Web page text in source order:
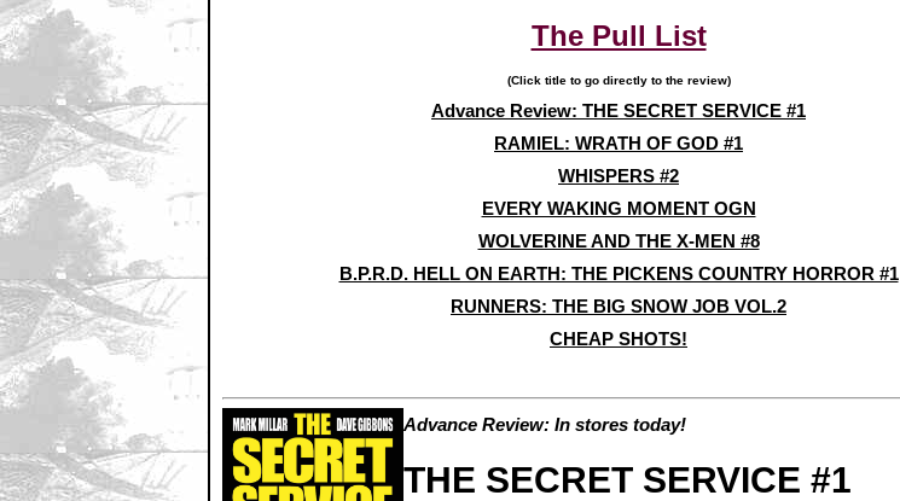
The Pull List
(Click title to go directly to the review)
Advance Review: THE SECRET SERVICE #1
RAMIEL: WRATH OF GOD #1
WHISPERS #2
EVERY WAKING MOMENT OGN
WOLVERINE AND THE X-MEN #8
B.P.R.D. HELL ON EARTH: THE PICKENS COUNTRY HORROR #1
RUNNERS: THE BIG SNOW JOB VOL.2
CHEAP SHOTS!
Advance Review: In stores today!
THE SECRET SERVICE #1